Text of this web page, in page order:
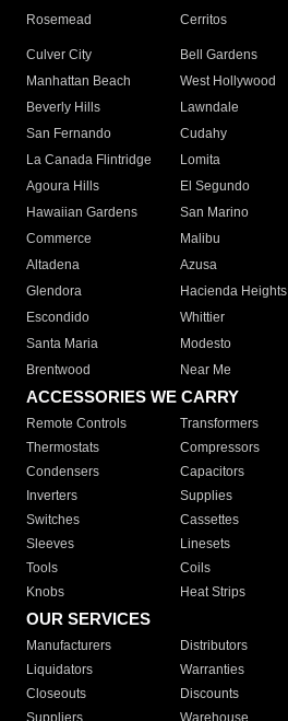
Rosemead Cerritos
Culver City
Bell Gardens
Manhattan Beach
West Hollywood
Beverly Hills
Lawndale
San Fernando
Cudahy
La Canada Flintridge
Lomita
Agoura Hills
El Segundo
Hawaiian Gardens
San Marino
Commerce
Malibu
Altadena
Azusa
Glendora
Hacienda Heights
Escondido
Whittier
Santa Maria
Modesto
Brentwood
Near Me
ACCESSORIES WE CARRY
Remote Controls Transformers
Thermostats
Compressors
Condensers
Capacitors
Inverters
Supplies
Switches
Cassettes
Sleeves
Linesets
Tools
Coils
Knobs
Heat Strips
OUR SERVICES
Manufacturers Distributors
Liquidators
Warranties
Closeouts
Discounts